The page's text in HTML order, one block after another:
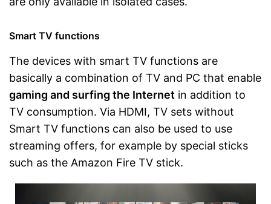
Smart TV functions
The devices with smart TV functions are
basically a combination of TV and PC that enable
gaming and surfing the Internet in addition to
TV consumption. Via HDMI, TV sets without
Smart TV functions can also be used to use
streaming offers, for example by special sticks
such as the Amazon Fire TV stick.